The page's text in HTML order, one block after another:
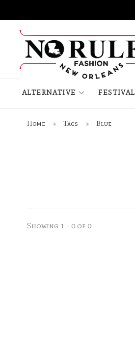
ALTERNATIVE FESTIVAL
Home Tags Blue
Showing 1 - 0 of 0